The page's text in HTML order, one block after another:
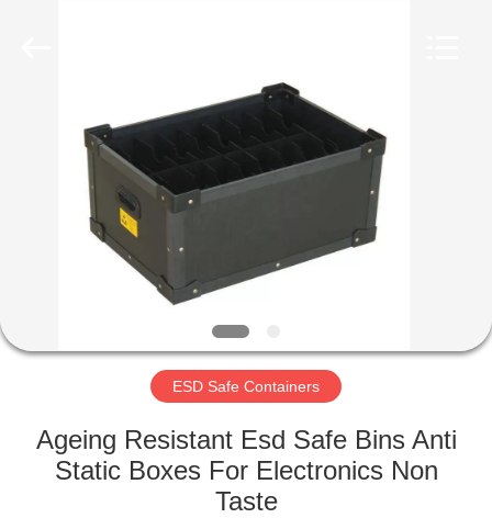
PRODUCTS
ABOUT
FACTORY
QUALITY
ESD Safe Containers
Ageing Resistant Esd Safe Bins Anti
Static Boxes For Electronics Non
Taste